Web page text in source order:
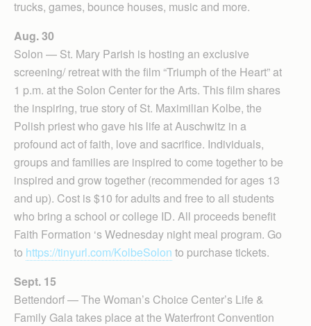
trucks, games, bounce houses, music and more.
Aug. 30
Solon — St. Mary Parish is hosting an exclusive
screening/ retreat with the film “Triumph of the Heart” at
1 p.m. at the Solon Center for the Arts. This film shares
the inspiring, true story of St. Maximilian Kolbe, the
Polish priest who gave his life at Auschwitz in a
profound act of faith, love and sacrifice. Individuals,
groups and families are inspired to come together to be
inspired and grow together (recommended for ages 13
and up). Cost is $10 for adults and free to all students
who bring a school or college ID. All proceeds benefit
Faith Formation ‘s Wednesday night meal program. Go
to https://tinyurl.com/KolbeSolon to purchase tickets.
Sept. 15
Bettendorf — The Woman’s Choice Center’s Life &
Family Gala takes place at the Waterfront Convention